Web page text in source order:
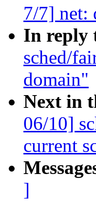
7/7] net:
In reply
sched/
domain"
Next in
06/10]
current
]